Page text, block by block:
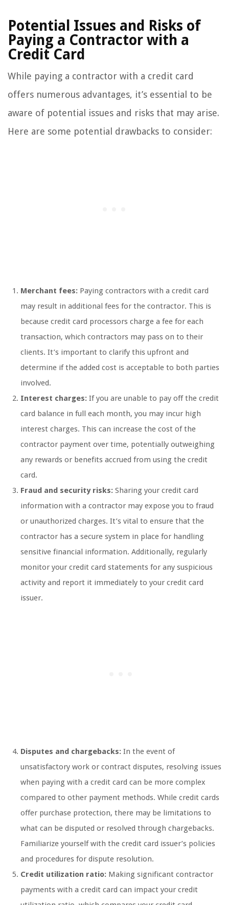
Potential Issues and Risks of
Paying a Contractor with a
Credit Card
While paying a contractor with a credit card
offers numerous advantages, it’s essential to be
aware of potential issues and risks that may arise.
Here are some potential drawbacks to consider:
Merchant fees: Paying contractors with a credit card
may result in additional fees for the contractor. This is
because credit card processors charge a fee for each
transaction, which contractors may pass on to their
clients. It’s important to clarify this upfront and
determine if the added cost is acceptable to both parties
involved.
Interest charges: If you are unable to pay off the credit
card balance in full each month, you may incur high
interest charges. This can increase the cost of the
contractor payment over time, potentially outweighing
any rewards or benefits accrued from using the credit
card.
Fraud and security risks: Sharing your credit card
information with a contractor may expose you to fraud
or unauthorized charges. It’s vital to ensure that the
contractor has a secure system in place for handling
sensitive financial information. Additionally, regularly
monitor your credit card statements for any suspicious
activity and report it immediately to your credit card
issuer.
Disputes and chargebacks: In the event of
unsatisfactory work or contract disputes, resolving issues
when paying with a credit card can be more complex
compared to other payment methods. While credit cards
offer purchase protection, there may be limitations to
what can be disputed or resolved through chargebacks.
Familiarize yourself with the credit card issuer’s policies
and procedures for dispute resolution.
Credit utilization ratio: Making significant contractor
payments with a credit card can impact your credit